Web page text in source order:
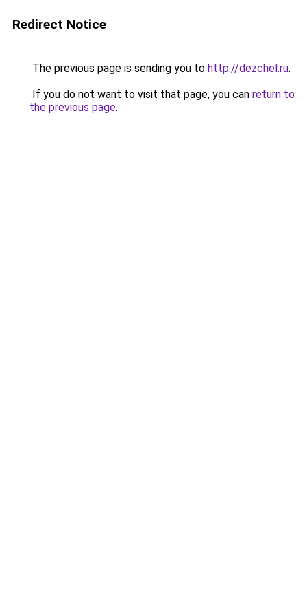
Redirect Notice
The previous page is sending you to http://dezchel.ru.
If you do not want to visit that page, you can return to
the previous page.